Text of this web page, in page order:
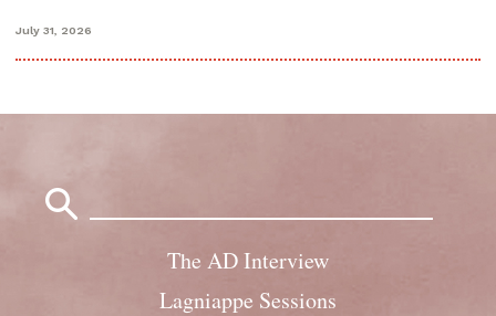
July 31, 2026
The AD Interview
Lagniappe Sessions